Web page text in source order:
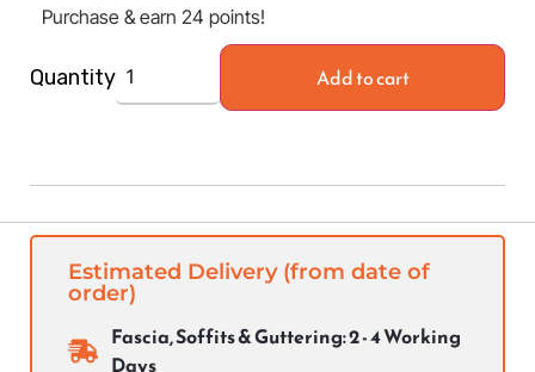
Purchase & earn 24 points!
Quantity Add to cart
Estimated Delivery (from date of
order)
Fascia, Soffits & Guttering: 2 - 4 Working
Days